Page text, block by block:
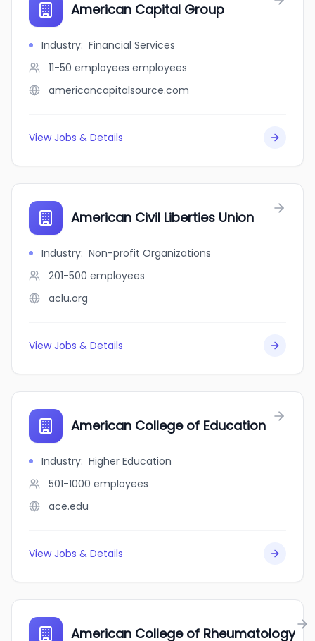
American Capital Group
Industry: Financial Services
11-50 employees employees
americancapitalsource.com
View Jobs & Details
American Civil Liberties Union
Industry: Non-profit Organizations
201-500 employees
aclu.org
View Jobs & Details
American College of Education
Industry: Higher Education
501-1000 employees
ace.edu
View Jobs & Details
American College of Rheumatology